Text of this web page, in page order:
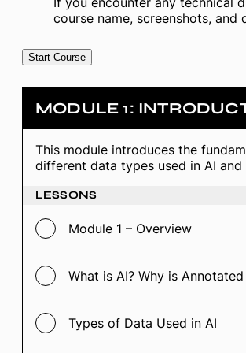
course name, screenshots,
Start Course
MODULE 1:
This module introduces the
different data types used in AI
LESSONS
Module 1 – Overview
What is AI? Why is
Types of Data Used in AI